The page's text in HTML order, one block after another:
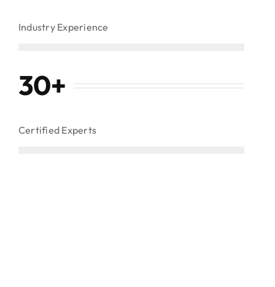
Industry Experience
30+
Certified Experts